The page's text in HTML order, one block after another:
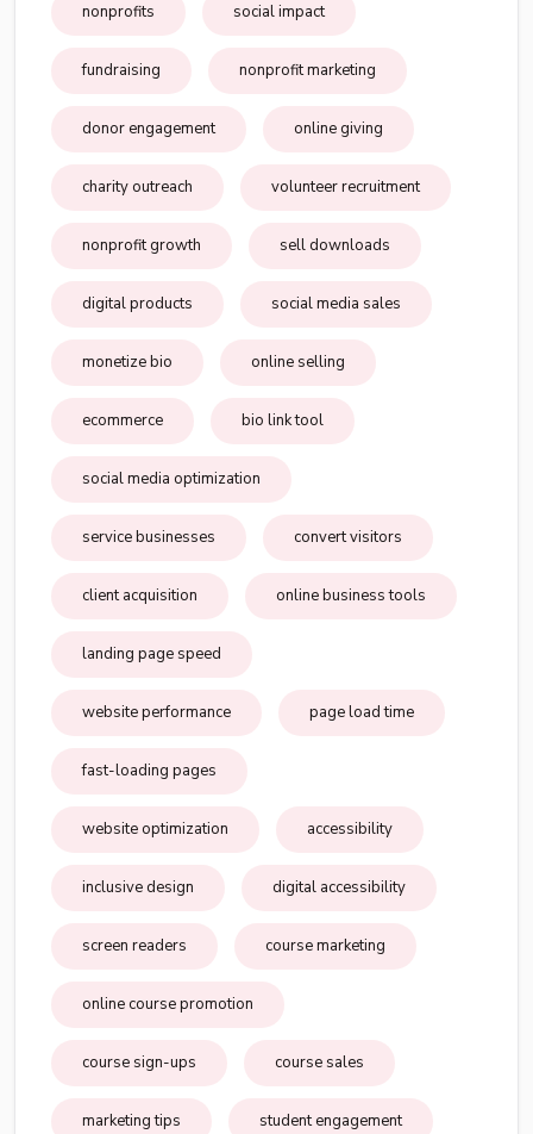
nonprofits social impact
fundraising nonprofit marketing
donor engagement online giving
charity outreach volunteer recruitment
nonprofit growth sell downloads
digital products social media sales
monetize bio online selling
ecommerce bio link tool
social media optimization
service businesses convert visitors
client acquisition online business tools
landing page speed
website performance page load time
fast-loading pages
website optimization accessibility
inclusive design digital accessibility
screen readers course marketing
online course promotion
course sign-ups course sales
marketing tips student engagement